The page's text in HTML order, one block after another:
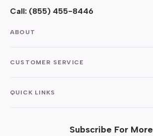
Call: (855) 455-8446
ABOUT
CUSTOMER SERVICE
QUICK LINKS
Subscribe For More